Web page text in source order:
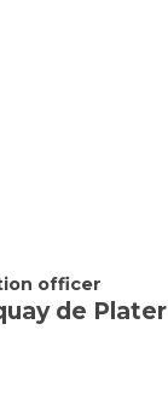
officer
de Plater